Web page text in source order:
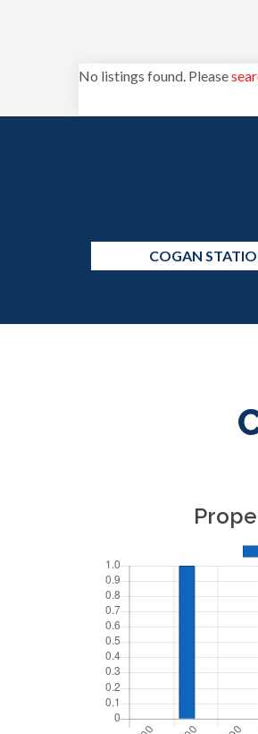
No listings found. Please
COGAN